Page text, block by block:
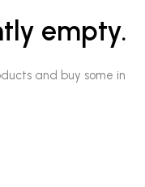
empty.
and buy some in